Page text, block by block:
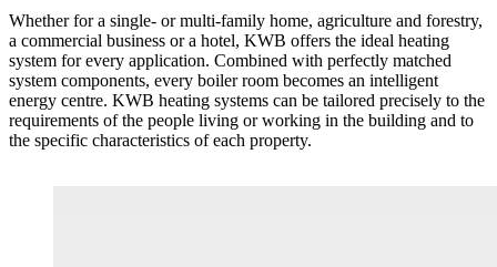
Whether for a single- or multi-family home, agriculture and forestry,
a commercial business or a hotel, KWB offers the ideal heating
system for every application. Combined with perfectly matched
system components, every boiler room becomes an intelligent
energy centre. KWB heating systems can be tailored precisely to the
requirements of the people living or working in the building and to
the specific characteristics of each property.